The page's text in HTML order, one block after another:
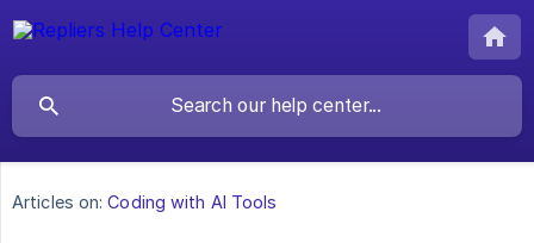
Articles on: Coding with AI Tools